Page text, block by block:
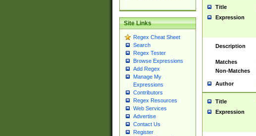
Site Links
Regex Cheat Sheet
Search
Regex Tester
Browse Expressions
Add Regex
Manage My
Expressions
Contributors
Regex Resources
Web Services
Advertise
Contact Us
Register
Title
Expression
Description
Matches
Non-Matches
Author
Title
Expression